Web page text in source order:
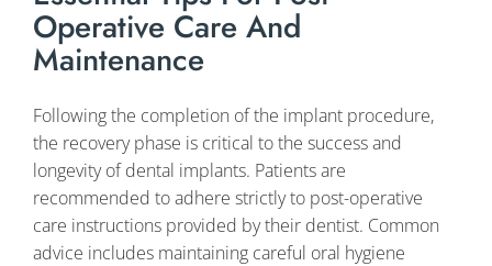
Operative Care And
Maintenance
Following the completion of the implant procedure,
the recovery phase is critical to the success and
longevity of dental implants. Patients are
recommended to adhere strictly to post-operative
care instructions provided by their dentist. Common
advice includes maintaining careful oral hygiene